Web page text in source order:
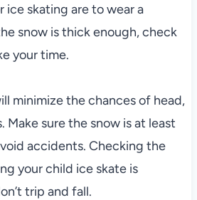
ice skating are to wear a
snow is thick enough, check
your time.
minimize the chances of head,
Make sure the snow is at least
accidents. Checking the
your child ice skate is
trip and fall.